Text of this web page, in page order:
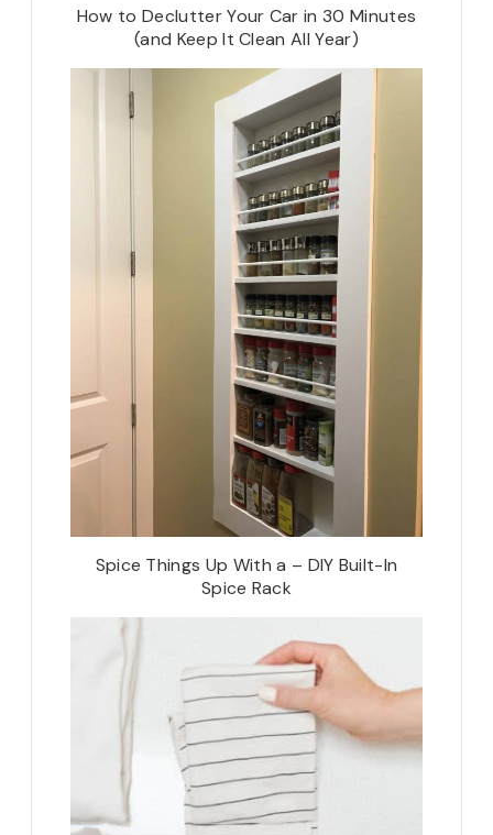
How to Declutter Your Car in 30 Minutes
(and Keep It Clean All Year)
Spice Things Up With a – DIY Built-In
Spice Rack